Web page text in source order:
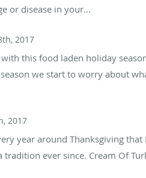
or disease in your...
2017
this food laden holiday
we start to worry about
2017
year around Thanksgiving
tradition ever since. Cream Of